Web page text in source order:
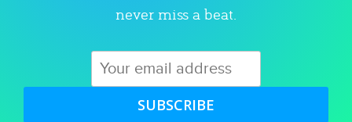
never miss a beat.
SUBSCRIBE